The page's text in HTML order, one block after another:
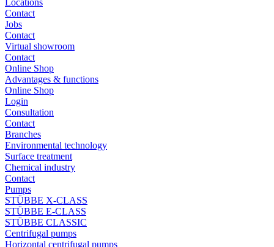
Locations
Contact
Jobs
Contact
Virtual showroom
Contact
Online Shop
Advantages & functions
Online Shop
Login
Consultation
Contact
Branches
Environmental technology
Surface treatment
Chemical industry
Contact
Pumps
STÜBBE X-CLASS
STÜBBE E-CLASS
STÜBBE CLASSIC
Centrifugal pumps
Horizontal centrifugal pumps